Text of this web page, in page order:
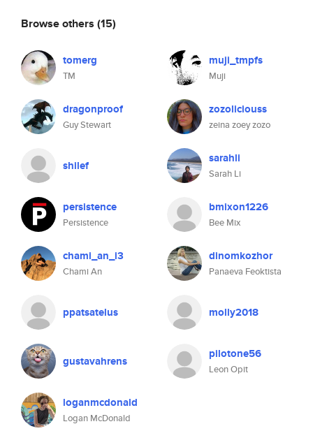
Browse others (15)
tomerg
TM
muji_tmpfs
Muji
dragonproof
Guy Stewart
zozoliciouss
zeina zoey zozo
shilef sarahli
Sarah Li
persistence
Persistence
bmixon1226
Bee Mix
chami_an_i3
Chami An
dinomkozhor
Panaeva Feoktista
ppatsatelus molly2018
gustavahrens pilotone56
Leon Opit
loganmcdonald
Logan McDonald